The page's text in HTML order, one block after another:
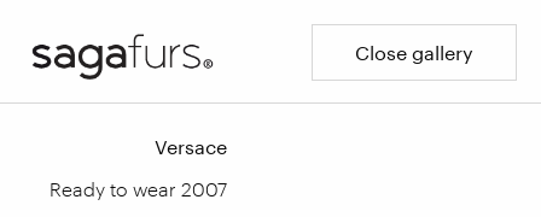
Close gallery
Versace
Ready to wear 2007